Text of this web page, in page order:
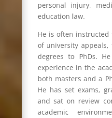
personal injury,
education law.
He is often
of university
degrees to PhDs.
experience in the
both masters and a
He has set exams,
and sat on review
academic